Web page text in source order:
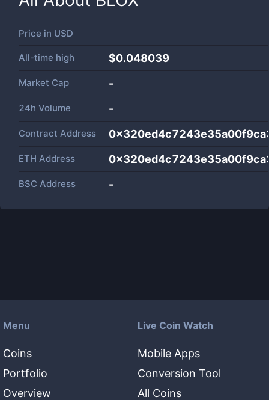
Price in USD
All-time high $0.048039
Market Cap -
24h Volume -
Contract Address
ETH Address
BSC Address -
Menu
Coins
Portfolio
Overview
Live Coin Watch
Mobile Apps
Conversion Tool
All Coins